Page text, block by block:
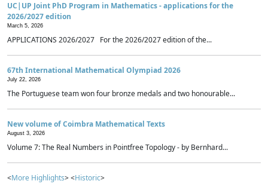
UC|UP Joint PhD Program in Mathematics - applications for the
2026/2027 edition
March 5, 2026
APPLICATIONS 2026/2027 For the 2026/2027 edition of the...
67th International Mathematical Olympiad 2026
July 22, 2026
The Portuguese team won four bronze medals and two honourable...
New volume of Coimbra Mathematical Texts
August 3, 2026
Volume 7: The Real Numbers in Pointfree Topology - by Bernhard...
<More Highlights> <Historic>